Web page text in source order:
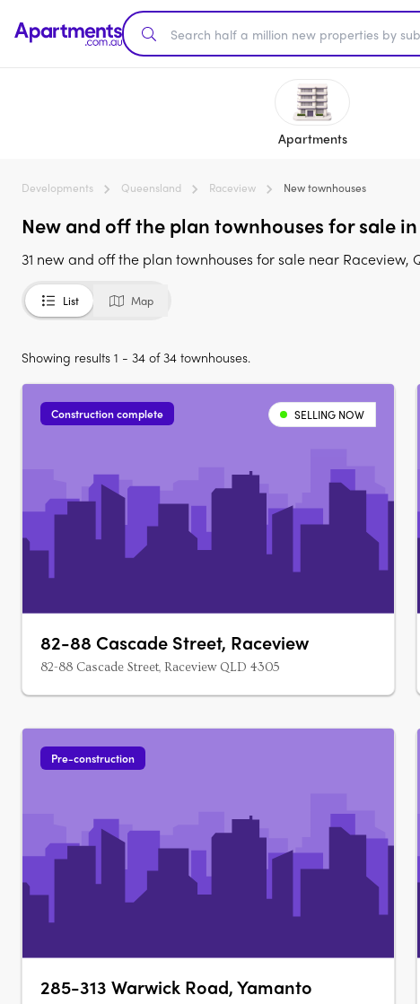
Apartments
Developments Queensland Raceview New townhouses
New and off the plan townhouses for sale
31 new and off the plan townhouses for sale near Raceview,
List Map
Showing results 1 - 34 of 34 townhouses.
Construction complete SELLING NOW
82-88 Cascade Street, Raceview
82-88 Cascade Street, Raceview QLD 4305
Pre-construction
285-313 Warwick Road, Yamanto